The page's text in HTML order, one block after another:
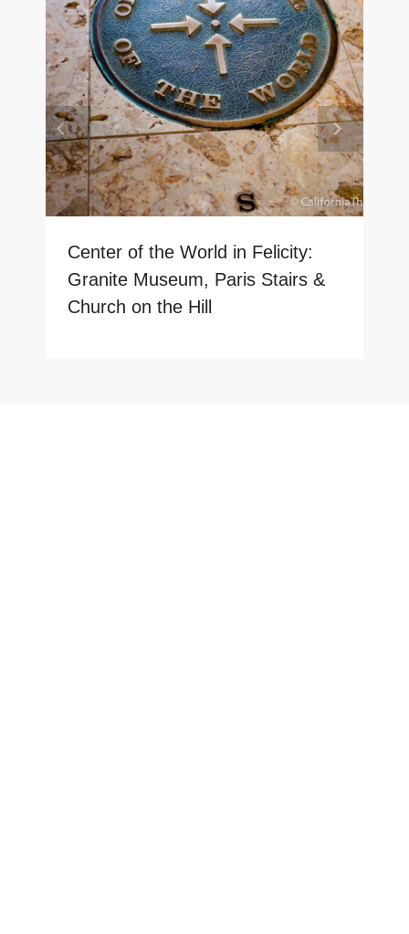
Center of the World in Felicity:
Granite Museum, Paris Stairs &
Church on the Hill